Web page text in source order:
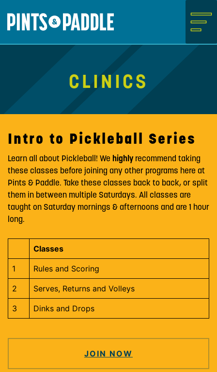
content
Clinics
Intro to Pickleball Series
Learn all about Pickleball! We highlyrecommend taking
these classes before joining any other programs here at
Pints & Paddle. Take these classes back to back, or split
them in between multiple Saturdays. All classes are
taught on Saturday mornings & afternoons and are 1 hour
long.
Classes
1 Rules and Scoring
2 Serves, Returns and Volleys
3 Dinks and Drops
JOIN NOW